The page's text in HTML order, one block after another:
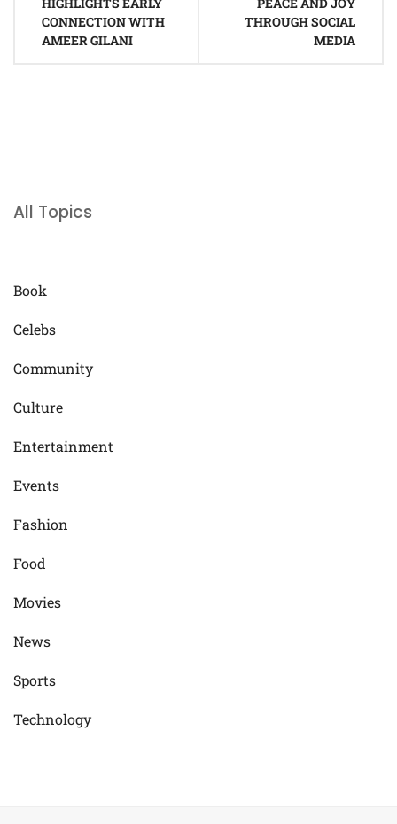
HIGHLIGHTS EARLY
CONNECTION WITH
AMEER GILANI
PEACE AND JOY
THROUGH SOCIAL
MEDIA
All Topics
Book
Celebs
Community
Culture
Entertainment
Events
Fashion
Food
Movies
News
Sports
Technology